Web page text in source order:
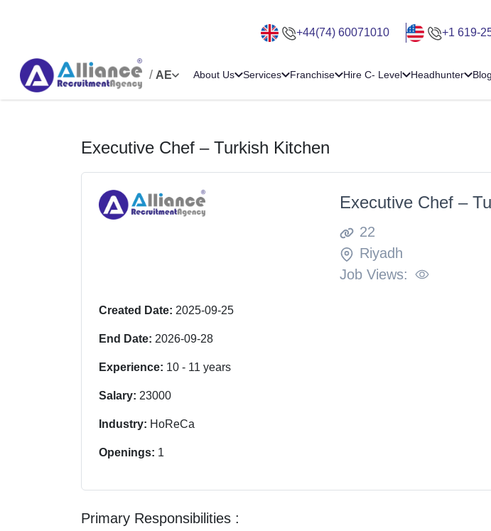
+44(74) 60071010 +1 619-
/ AE About Us Services Franchise Hire C- Level Headhunter Blog
Executive Chef – Turkish Kitchen
Executive Chef –
22
Riyadh
Job Views:
Created Date: 2025-09-25
End Date: 2026-09-28
Experience: 10 - 11 years
Salary: 23000
Industry: HoReCa
Openings: 1
Primary Responsibilities :